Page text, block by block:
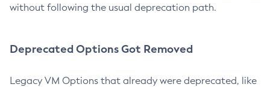
without following the usual deprecation path.
Deprecated Options Got Removed
Legacy VM Options that already were deprecated, like